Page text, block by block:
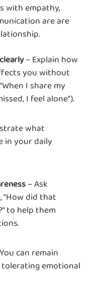
with empathy,
are are
– Explain how
you without
I share my
I feel alone”).
what
in your daily
– Ask
did that
to help them
can remain
emotional